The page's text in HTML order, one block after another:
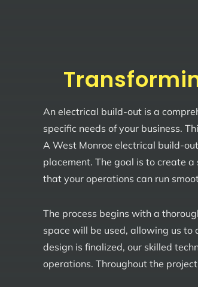
An electrical build-out is a
specific needs of your business.
A West Monroe electrical build-
placement. The goal is to create
that your operations can run
The process begins with a
space will be used, allowing us
design is finalized, our skilled
operations. Throughout the